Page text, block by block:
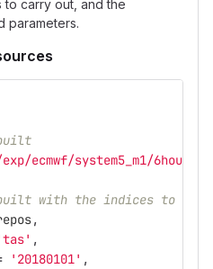
carry out, and the
parameters.
ecmwf/system5_m1/
with the indices to
,
,
'20180101' ,